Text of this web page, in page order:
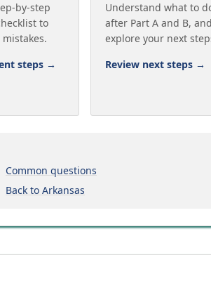
by-step
to
steps →
Understand what to
after Part A and B, and
explore your next
Review next steps →
Common questions
Back to Arkansas